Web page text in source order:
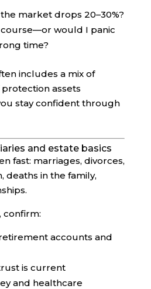
market drops 20–30%?
would I panic
time?
includes a mix of
assets
stay confident through
and estate basics
fast: marriages, divorces,
deaths in the family,
confirm:
accounts and
is current
and healthcare